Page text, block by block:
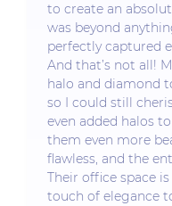
to create an
was beyond
perfectly captured
And that’s not all!
halo and diamond
so I could still
even added halos
them even more
flawless, and the
Their office space
touch of elegance